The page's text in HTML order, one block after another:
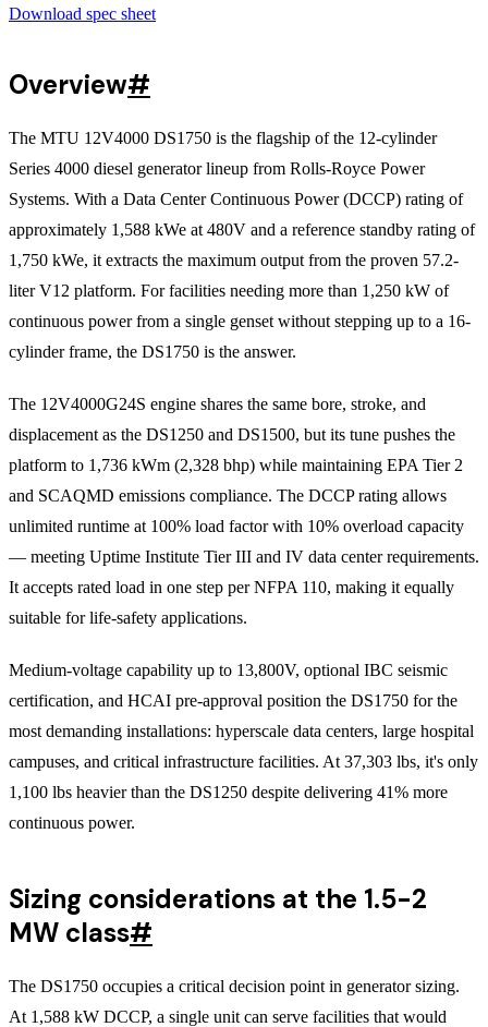
Download spec sheet
Overview#
The MTU 12V4000 DS1750 is the flagship of the 12-cylinder
Series 4000 diesel generator lineup from Rolls-Royce Power
Systems. With a Data Center Continuous Power (DCCP) rating of
approximately 1,588 kWe at 480V and a reference standby rating of
1,750 kWe, it extracts the maximum output from the proven 57.2-
liter V12 platform. For facilities needing more than 1,250 kW of
continuous power from a single genset without stepping up to a 16-
cylinder frame, the DS1750 is the answer.
The 12V4000G24S engine shares the same bore, stroke, and
displacement as the DS1250 and DS1500, but its tune pushes the
platform to 1,736 kWm (2,328 bhp) while maintaining EPA Tier 2
and SCAQMD emissions compliance. The DCCP rating allows
unlimited runtime at 100% load factor with 10% overload capacity
— meeting Uptime Institute Tier III and IV data center requirements.
It accepts rated load in one step per NFPA 110, making it equally
suitable for life-safety applications.
Medium-voltage capability up to 13,800V, optional IBC seismic
certification, and HCAI pre-approval position the DS1750 for the
most demanding installations: hyperscale data centers, large hospital
campuses, and critical infrastructure facilities. At 37,303 lbs, it's only
1,100 lbs heavier than the DS1250 despite delivering 41% more
continuous power.
Sizing considerations at the 1.5-2
MW class#
The DS1750 occupies a critical decision point in generator sizing.
At 1,588 kW DCCP, a single unit can serve facilities that would